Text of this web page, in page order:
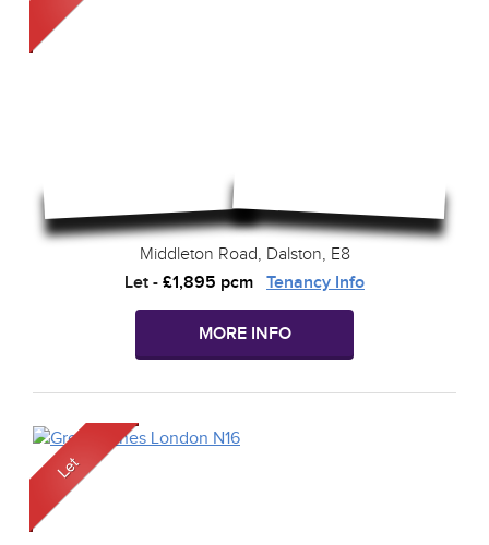
Middleton Road, Dalston, E8
Let - £1,895 pcm Tenancy Info
MORE INFO